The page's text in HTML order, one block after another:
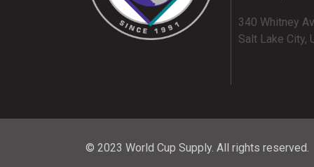
340 Whitney
Salt Lake City,
© 2023 World Cup Supply. All rights reserved.